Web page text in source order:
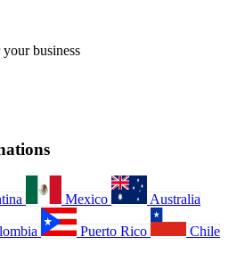
business
Mexico Australia
Puerto Rico Chile